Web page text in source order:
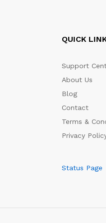
QUICK
Support
About Us
Blog
Contact
Terms &
Privacy
Status Page